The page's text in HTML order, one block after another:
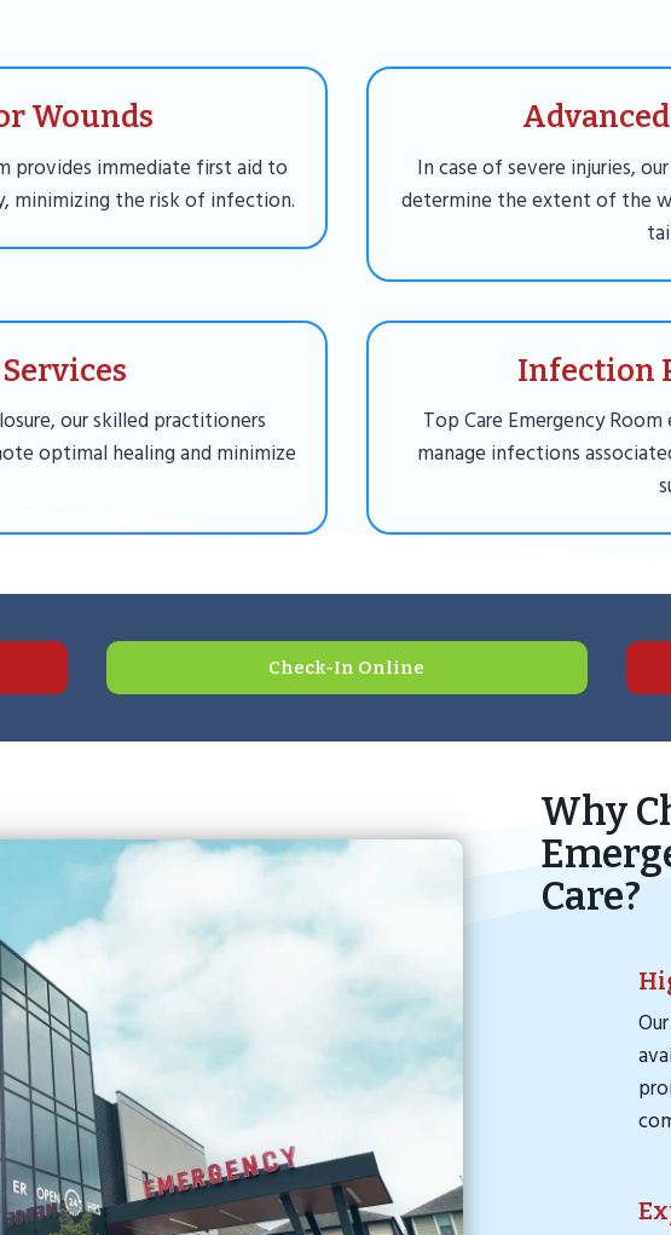
Wounds
provides immediate first aid to
minimizing the risk of infection.
In case of severe injuries,
determine the extent of the
our skilled practitioners
optimal healing and minimize
Infection
Top Care Emergency
manage infections
Check-In Online
Why
Care?